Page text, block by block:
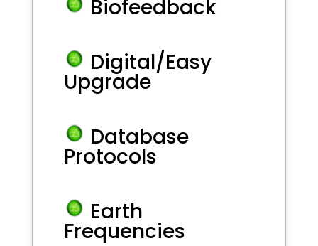
Biofeedback
Digital/Easy
Upgrade
Database
Protocols
Earth
Frequencies